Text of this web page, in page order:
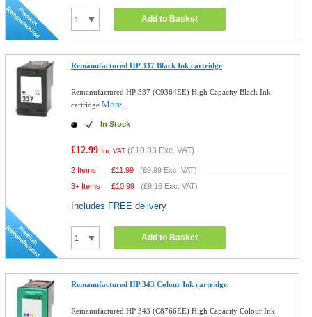
Add to Basket
Remanufactured HP 337 Black Ink cartridge
Remanufactured HP 337 (C9364EE) High Capacity Black Ink
cartridgeMore...
In Stock
£12.99 Inc VAT (£10.83 Exc. VAT)
2 Items £11.99 (£9.99 Exc. VAT)
3+ Items
£10.99 (£9.16 Exc. VAT)
Includes FREE delivery
Add to Basket
Remanufactured HP 343 Colour Ink cartridge
Remanufactured HP 343 (C8766EE) High Capacity Colour Ink